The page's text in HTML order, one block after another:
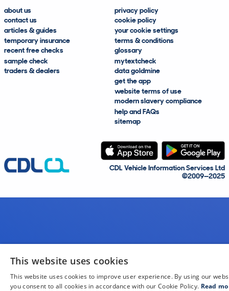
about us
contact us
articles & guides
temporary insurance
recent free checks
sample check
traders & dealers
privacy policy
cookie policy
your cookie settings
terms & conditions
glossary
mytextcheck
data goldmine
get the app
website terms of use
modern slavery compliance
help and FAQs
sitemap
CDL Vehicle Information Services Ltd
©2009—2025
This website uses cookies
This website uses cookies to improve user experience. By using our
you consent to all cookies in accordance with our Cookie Policy. Read